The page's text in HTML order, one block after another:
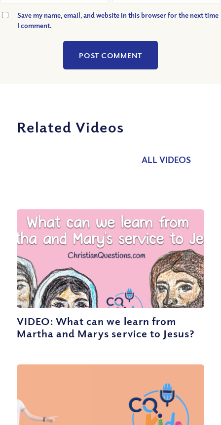
Save my name, email, and website in this browser for the next time
I comment.
Related Videos
ALL VIDEOS
VIDEO: What can we learn from
Martha and Marys service to Jesus?